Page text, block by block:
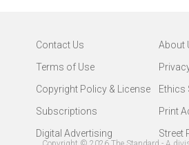
Contact Us
About
Terms of Use
Copyright Policy & License
Ethics
Subscriptions
Print
Digital Advertising
Street